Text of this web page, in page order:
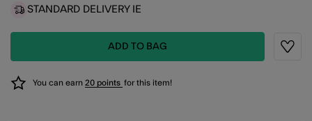
STANDARD DELIVERY IE
ADD TO BAG
You can earn 20 points for this item!